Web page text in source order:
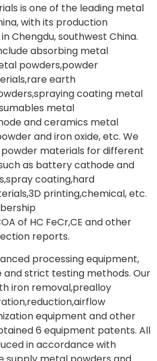
is one of the leading metal
with its production
Chengdu, southwest China.
absorbing metal
powders,powder
earth
coating metal
metal
and ceramics metal
and iron oxide, etc. We
materials for different
as battery cathode and
coating,hard
printing,chemical, etc.
of HC FeCr,CE and other
reports.
processing equipment,
strict testing methods. Our
iron removal,prealloy
equipment and other
6 equipment patents. All
in accordance with